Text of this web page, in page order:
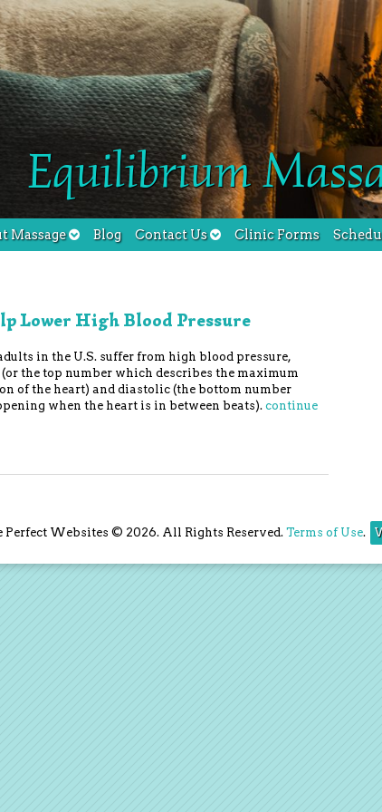
Equilibrium
Massage Blog Contact Us Clinic Forms
Lower High Blood Pressure
in the U.S. suffer from high blood pressure,
the top number which describes the maximum
of the heart) and diastolic (the bottom number
when the heart is in between beats). continue
Perfect Websites © 2026. All Rights Reserved. Terms of Use.